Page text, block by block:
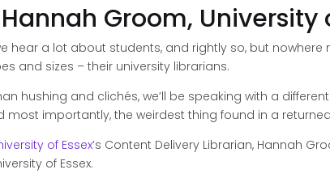
Groom, University
hear a lot about students, and rightly so, but
and sizes – their university librarians.
hushing and clichés, we’ll be speaking with a
most importantly, the weirdest thing found in a
of Essex’s Content Delivery Librarian, Hannah
of Essex.